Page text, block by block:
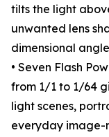
tilts the light
unwanted lens
dimensional
• Seven Flash
from 1/1 to 1/64
light scenes,
everyday image-